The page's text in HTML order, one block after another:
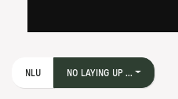
NLU NO LAYING UP ...